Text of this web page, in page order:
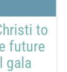
to
future
gala